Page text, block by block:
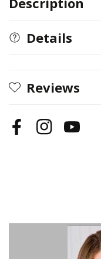
Arm
Arm
Details
Reviews
FacebookInstagramYouTube